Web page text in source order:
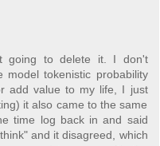
going to delete it. I don't
tokenistic probability
add value to my life, I just
it also came to the same
time log back in and said
and it disagreed, which